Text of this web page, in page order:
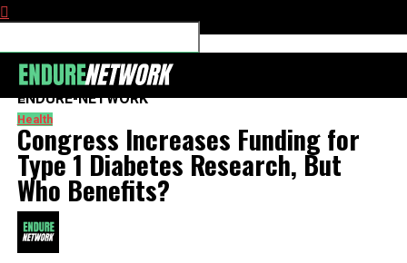
ENDURE-NETWORK
Health
Congress Increases Funding for
Type 1 Diabetes Research, But
Who Benefits?